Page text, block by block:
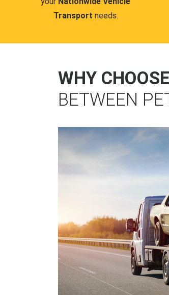
Transport needs.
WHY
BETWEEN